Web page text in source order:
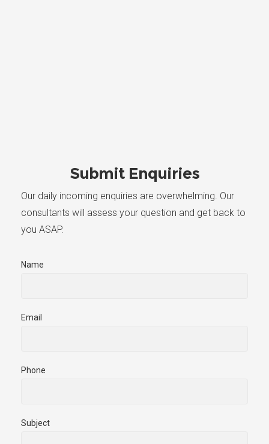
Submit Enquiries
Our daily incoming enquiries are overwhelming. Our
consultants will assess your question and get back to
you ASAP.
Name
Email
Phone
Subject